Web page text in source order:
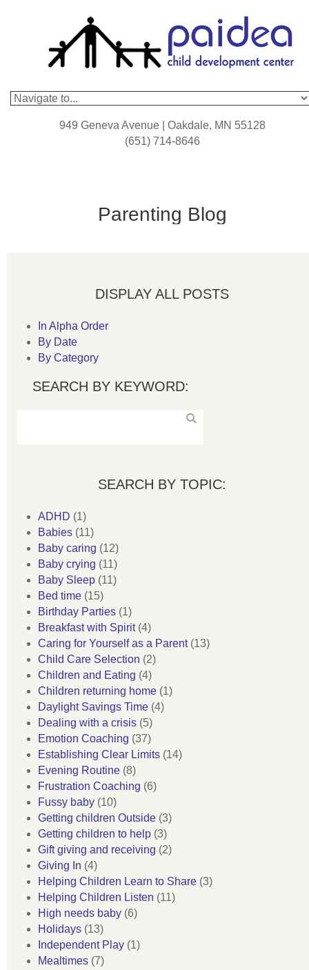
949 Geneva Avenue | Oakdale, MN 55128
(651) 714-8646
Parenting Blog
DISPLAY ALL POSTS
In Alpha Order
By Date
By Category
SEARCH BY KEYWORD:
SEARCH BY TOPIC:
ADHD (1)
Babies (11)
Baby caring (12)
Baby crying (11)
Baby Sleep (11)
Bed time (15)
Birthday Parties (1)
Breakfast with Spirit(4)
Caring for Yourself as a Parent(13)
Child Care Selection (2)
Children and Eating (4)
Children returning home (1)
Daylight Savings Time (4)
Dealing with a crisis (5)
Emotion Coaching (37)
Establishing Clear Limits (14)
Evening Routine (8)
Frustration Coaching (6)
Fussy baby (10)
Getting children Outside (3)
Getting children to help (3)
Gift giving and receiving (2)
Giving In (4)
Helping Children Learn to Share (3)
Helping Children Listen (11)
High needs baby (6)
Holidays (13)
Independent Play (1)
Mealtimes (7)